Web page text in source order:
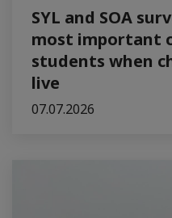
SYL and SOA
most important
students when
live
07.07.2026